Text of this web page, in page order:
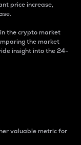
price increase,
the crypto market
the market
insight into the 24-
valuable metric for